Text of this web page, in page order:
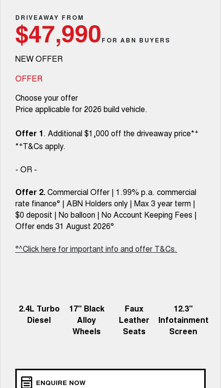
CANNON
DUAL CAB UTE
ORA
SMALL EV
ALL NEW ORA 5 SUV
COMING SOON
SUVS
SMALL SUV MEDIUM SUV
HAVAL H6GT
ALL NEW ORA 5 SUV
THE ALL NEW EV SUV
CANNON CANNON ALPHA
ORA
SMALL EV
UPCOMING VEHICLES
Finance Offers
Trade in & Loyalty Offers
Stock Specials
Warranty
Roadside Assistance
Parts
Accessories
Fleet
Finance
Finance
Company
About Us
Careers
New Energy
Charging Station
DRIVEAWAY FROM
$47,990FOR ABN BUYERS
NEW OFFER
OFFER
Choose your offer
Price applicable for 2026 build vehicle.
Offer 1. Additional $1,000 off the driveaway price*+
*+T&Cs apply.
- OR -
Offer 2.Commercial Offer | 1.99% p.a. commercial
rate finance° | ABN Holders only | Max 3 year term |
$0 deposit | No balloon | No Account Keeping Fees |
Offer ends 31 August 2026°
°^Click here for important info and offer T&Cs.
2.4L Turbo
Diesel
17" Black
Alloy
Wheels
Faux
Leather
Seats
12.3"
Infotainment
Screen
ENQUIRE NOW